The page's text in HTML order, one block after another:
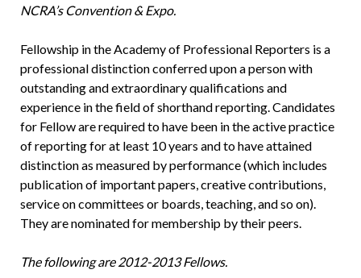
NCRA’s Convention & Expo.
Fellowship in the Academy of Professional Reporters is a
professional distinction conferred upon a person with
outstanding and extraordinary qualifications and
experience in the field of shorthand reporting. Candidates
for Fellow are required to have been in the active practice
of reporting for at least 10 years and to have attained
distinction as measured by performance (which includes
publication of important papers, creative contributions,
service on committees or boards, teaching, and so on).
They are nominated for membership by their peers.
The following are 2012-2013 Fellows.